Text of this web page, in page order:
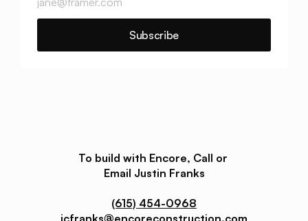
Subscribe
To build with Encore, Call or
Email Justin Franks
(615) 454-0968
jcfranks@encoreconstruction.com